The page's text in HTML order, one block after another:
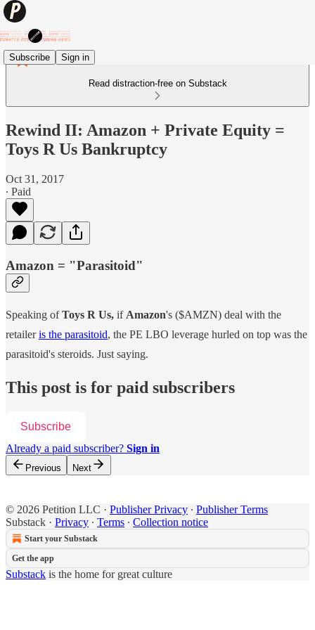
Subscribe Sign in
Read distraction-free on Substack
Rewind II: Amazon + Private Equity =
Toys R Us Bankruptcy
Oct 31, 2017
∙ Paid
Amazon = "Parasitoid"
Speaking ofToys R Us, if Amazon's ($AMZN) deal with the
retaileris the parasitoid, the PE LBO leverage hurled on top was the
parasitoid's steroids. Just saying.
This post is for paid subscribers
Subscribe
Already a paid subscriber? Sign in
Previous Next
© 2026 Petition LLC · Publisher Privacy ∙ Publisher Terms
Substack · Privacy ∙ Terms ∙ Collection notice
Start your Substack
Get the app
Substack is the home for great culture